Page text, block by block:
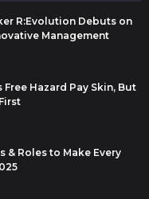
R:Evolution Debuts on
Management
Hazard Pay Skin, But
& Roles to Make Every